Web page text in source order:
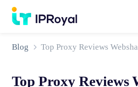
Blog
Top Proxy Reviews